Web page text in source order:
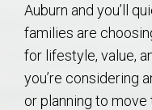
Auburn and you’ll
families are
for lifestyle, value,
you’re considering
or planning to